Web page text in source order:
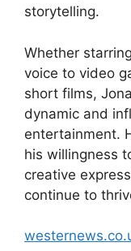
storytelling.
Whether
voice to video
short films,
dynamic and
entertainment.
his willingness
creative
continue to